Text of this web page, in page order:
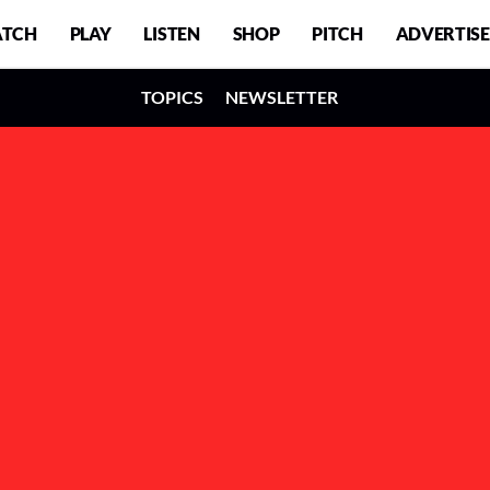
PLAY LISTEN SHOP PITCH ADVERTISE
TOPICS NEWSLETTER